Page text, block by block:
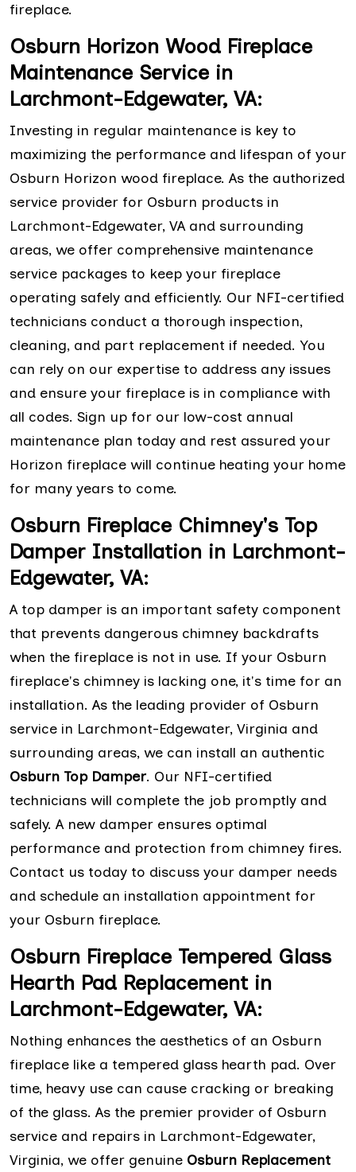
fireplace.
Osburn Horizon Wood Fireplace
Maintenance Service in
Larchmont-Edgewater, VA:
Investing in regular maintenance is key to
maximizing the performance and lifespan of your
Osburn Horizon wood fireplace. As the authorized
service provider for Osburn products in
Larchmont-Edgewater, VA and surrounding
areas, we offer comprehensive maintenance
service packages to keep your fireplace
operating safely and efficiently. Our NFI-certified
technicians conduct a thorough inspection,
cleaning, and part replacement if needed. You
can rely on our expertise to address any issues
and ensure your fireplace is in compliance with
all codes. Sign up for our low-cost annual
maintenance plan today and rest assured your
Horizon fireplace will continue heating your home
for many years to come.
Osburn Fireplace Chimney's Top
Damper Installation in Larchmont-
Edgewater, VA:
A top damper is an important safety component
that prevents dangerous chimney backdrafts
when the fireplace is not in use. If your Osburn
fireplace's chimney is lacking one, it's time for an
installation. As the leading provider of Osburn
service in Larchmont-Edgewater, Virginia and
surrounding areas, we can install an authentic
Osburn Top Damper. Our NFI-certified
technicians will complete the job promptly and
safely. A new damper ensures optimal
performance and protection from chimney fires.
Contact us today to discuss your damper needs
and schedule an installation appointment for
your Osburn fireplace.
Osburn Fireplace Tempered Glass
Hearth Pad Replacement in
Larchmont-Edgewater, VA:
Nothing enhances the aesthetics of an Osburn
fireplace like a tempered glass hearth pad. Over
time, heavy use can cause cracking or breaking
of the glass. As the premier provider of Osburn
service and repairs in Larchmont-Edgewater,
Virginia, we offer genuine Osburn Replacement